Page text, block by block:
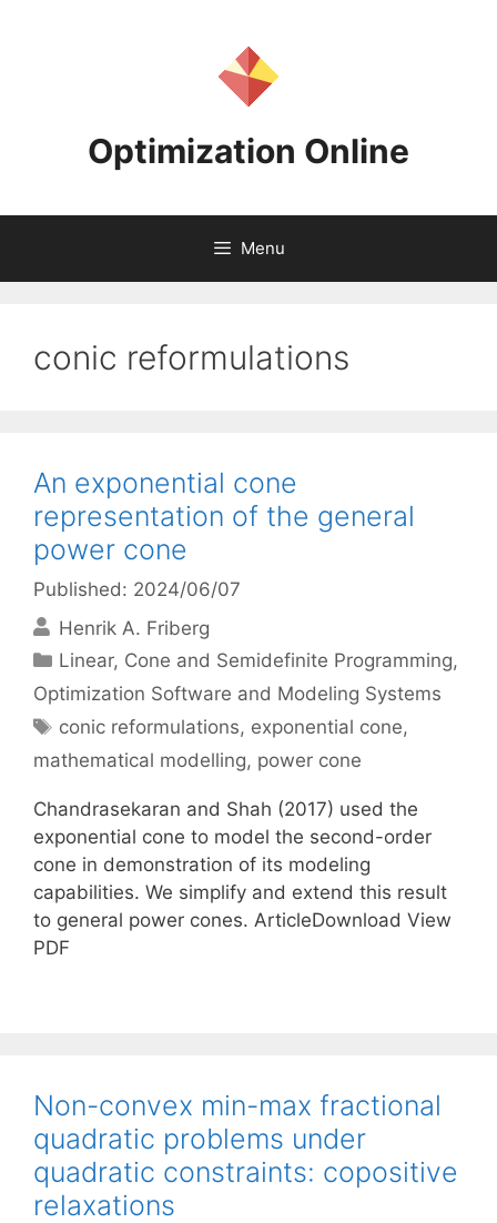
Optimization Online
Menu
conic reformulations
An exponential cone
representation of the general
power cone
Published: 2024/06/07
Henrik A. Friberg
Categories
Linear, Cone and Semidefinite Programming,
Optimization Software and Modeling Systems
Tags
conic reformulations, exponential cone,
mathematical modelling, power cone
Chandrasekaran and Shah (2017) used the
exponential cone to model the second-order
cone in demonstration of its modeling
capabilities. We simplify and extend this result
to general power cones. ArticleDownload View
PDF
Non-convex min-max fractional
quadratic problems under
quadratic constraints: copositive
relaxations